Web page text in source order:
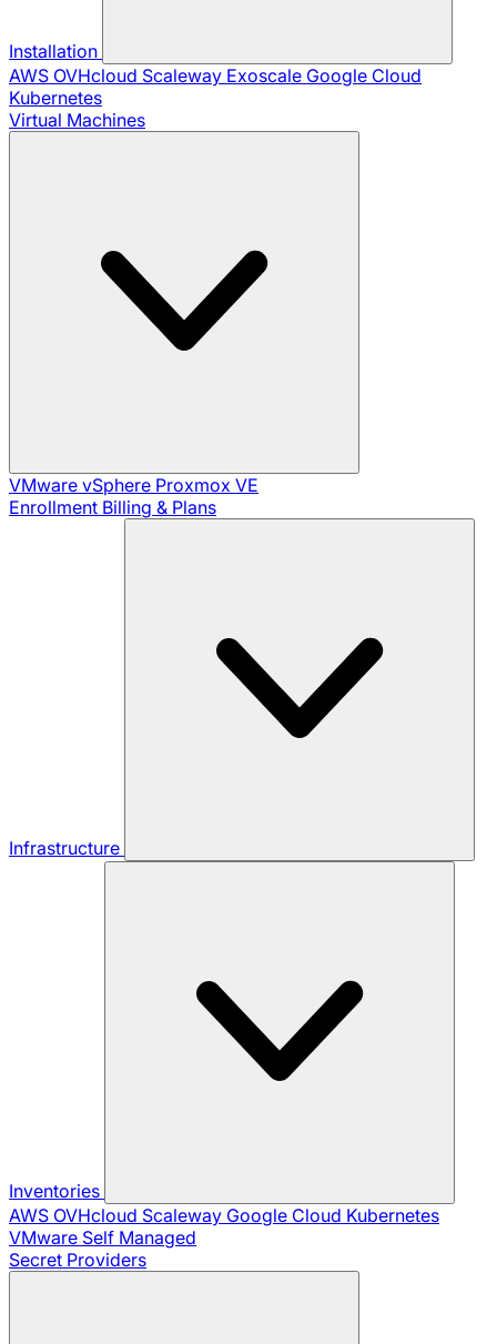
Installation
AWS OVHcloud Scaleway Exoscale Google Cloud
Kubernetes
Virtual Machines
VMware vSphere Proxmox VE
Enrollment Billing & Plans
Infrastructure
Inventories
AWS OVHcloud Scaleway Google Cloud Kubernetes
VMware Self Managed
Secret Providers